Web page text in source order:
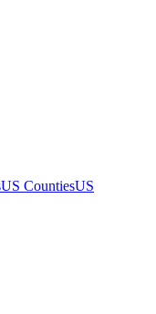
US CountiesUS